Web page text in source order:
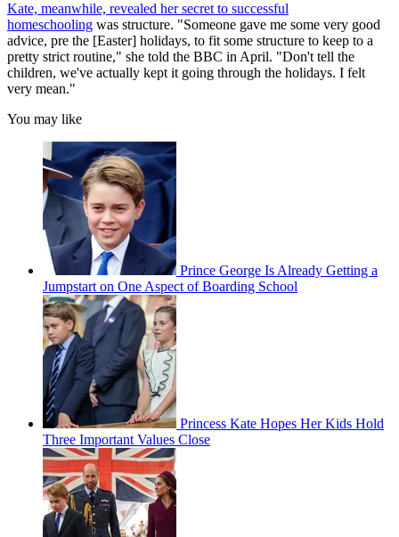
Kate, meanwhile, revealed her secret to successful
homeschooling was structure. "Someone gave me some very good
advice, pre the [Easter] holidays, to fit some structure to keep to a
pretty strict routine," she told the BBC in April. "Don't tell the
children, we've actually kept it going through the holidays. I felt
very mean."
You may like
Prince George Is Already Getting a
Jumpstart on One Aspect of Boarding School
Princess Kate Hopes Her Kids Hold
Three Important Values Close